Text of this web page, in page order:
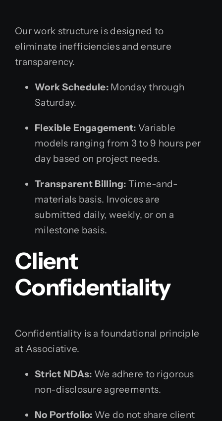
Our work structure is designed to
eliminate inefficiencies and ensure
transparency.
Work Schedule: Monday through
Saturday.
Flexible Engagement: Variable
models ranging from 3 to 9 hours per
day based on project needs.
Transparent Billing: Time-and-
materials basis. Invoices are
submitted daily, weekly, or on a
milestone basis.
Client
Confidentiality
Confidentiality is a foundational principle
at Associative.
Strict NDAs: We adhere to rigorous
non-disclosure agreements.
No Portfolio: We do not share client